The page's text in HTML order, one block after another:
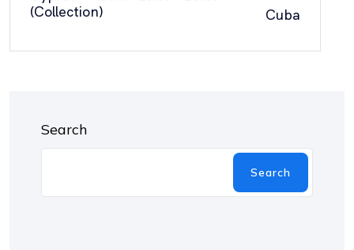
(Collection)
Cuba
Search
Search